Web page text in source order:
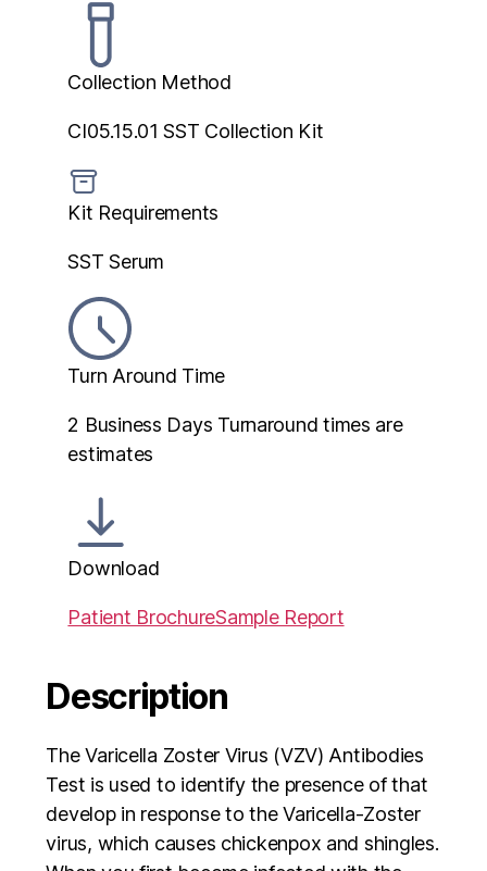
Collection Method
CI05.15.01 SST Collection Kit
Kit Requirements
SST Serum
Turn Around Time
2 Business Days Turnaround times are
estimates
Download
Patient BrochureSample Report
Description
The Varicella Zoster Virus (VZV) Antibodies
Test is used to identify the presence of that
develop in response to the Varicella-Zoster
virus, which causes chickenpox and shingles.